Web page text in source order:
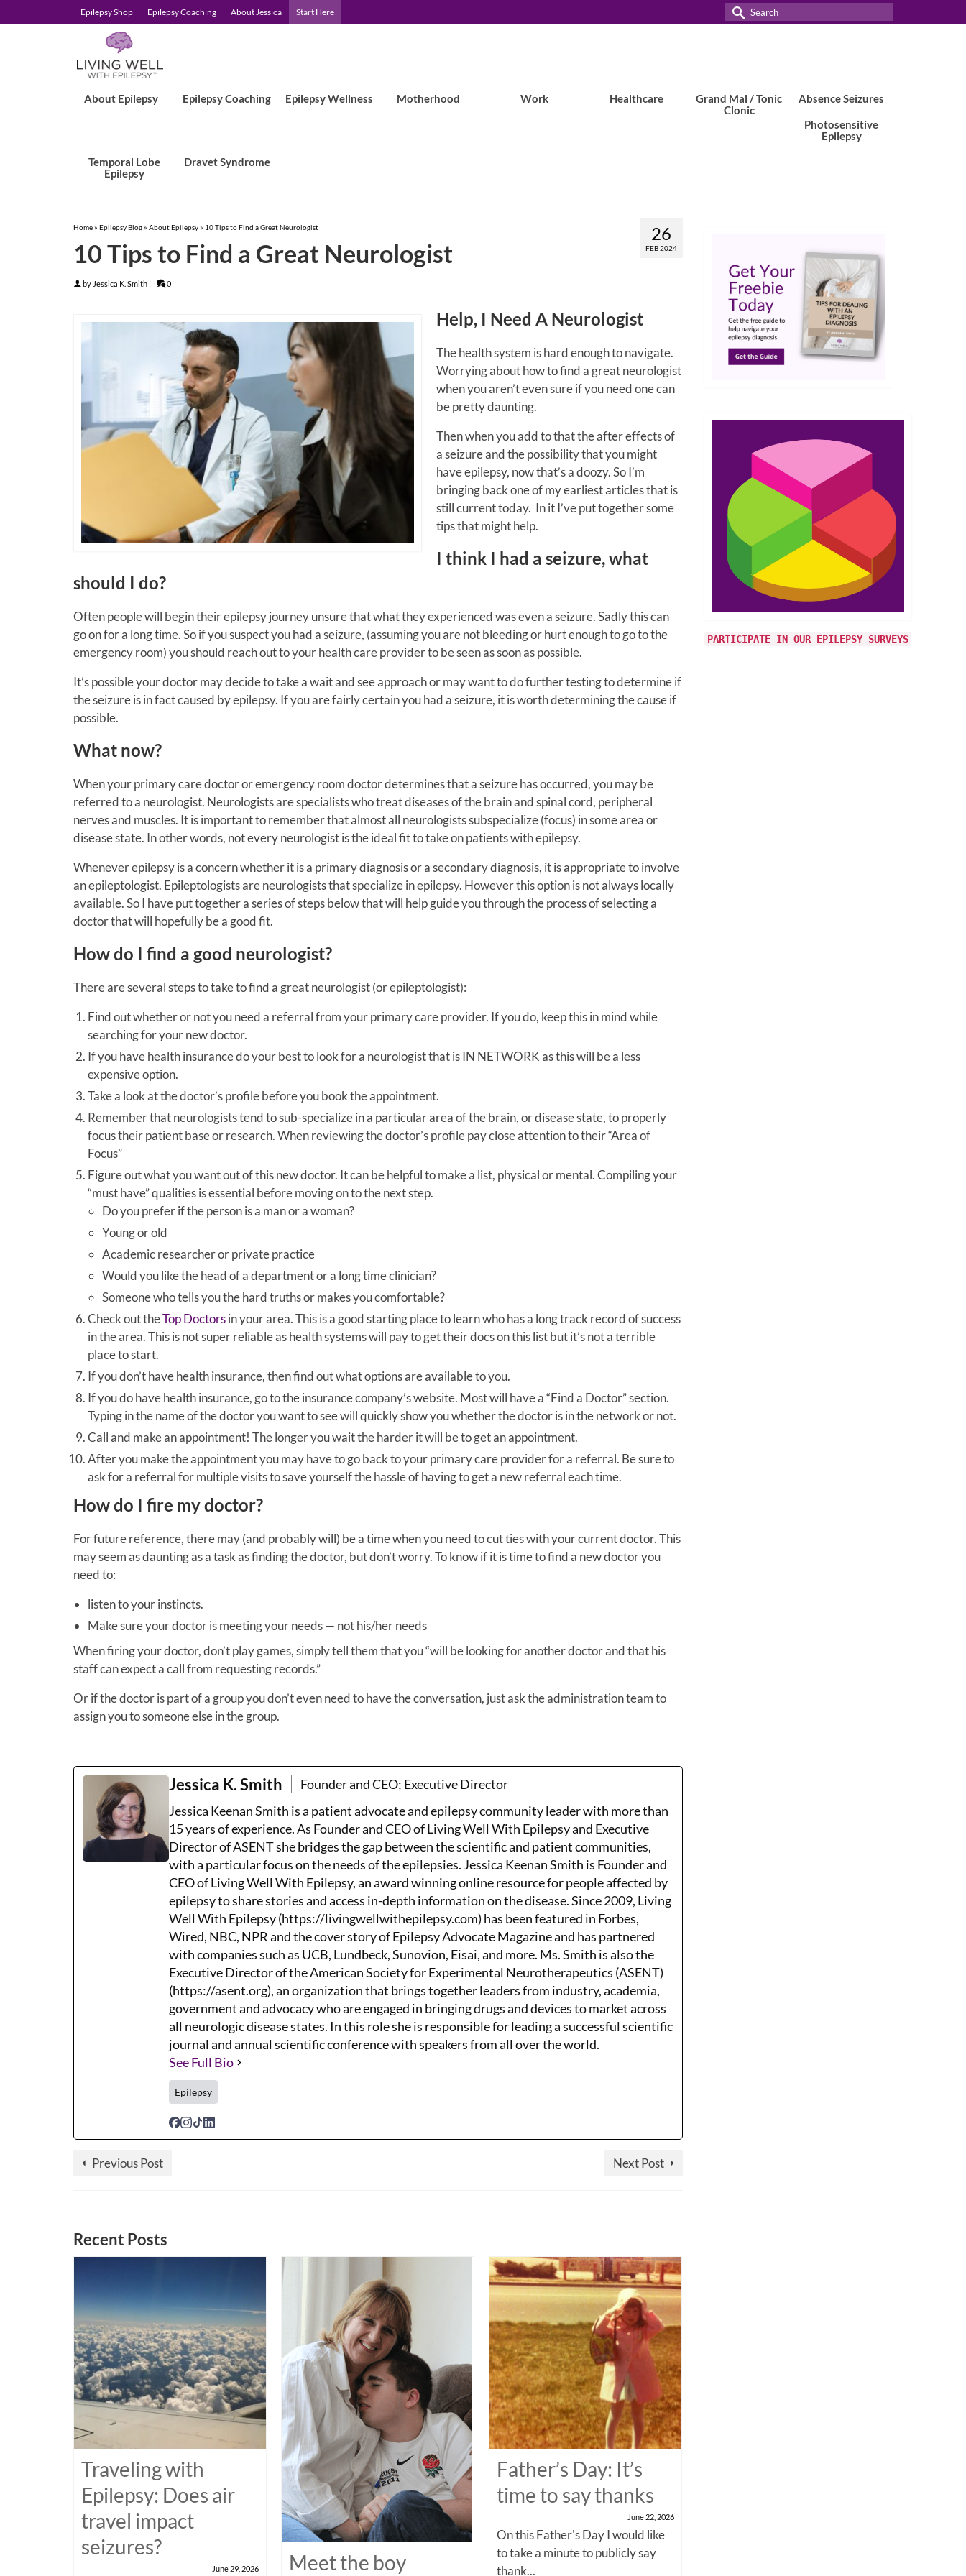
Epilepsy Shop Epilepsy Coaching About Jessica Start Here
Search
for:
About Epilepsy Epilepsy Coaching Epilepsy Wellness Motherhood Work Healthcare
Grand Mal / Tonic
Clonic
Absence Seizures
Photosensitive
Epilepsy
Temporal Lobe
Epilepsy
Dravet Syndrome
26
FEB 2024
Home» Epilepsy Blog» About Epilepsy» 10 Tips to Find a Great Neurologist
10 Tips to Find a Great Neurologist
by Jessica K. Smith | 0
Help, I Need A Neurologist
The health system is hard enough to navigate.
Worrying about how to find a great neurologist
when you aren’t even sure if you need one can
be pretty daunting.
Then when you add to that the after effects of
a seizure and the possibility that you might
have epilepsy, now that’s a doozy. So I’m
bringing back one of my earliest articles that is
still current today. In it I’ve put together some
tips that might help.
I think I had a seizure, what
should I do?
Often people will begin their epilepsy journey unsure that what they experienced was even a seizure. Sadly this can
go on for a long time. So if you suspect you had a seizure, (assuming you are not bleeding or hurt enough to go to the
emergency room) you should reach out to your health care provider to be seen as soon as possible.
It’s possible your doctor may decide to take a wait and see approach or may want to do further testing to determine if
the seizure is in fact caused by epilepsy. If you are fairly certain you had a seizure, it is worth determining the cause if
possible.
What now?
When your primary care doctor or emergency room doctor determines that a seizure has occurred, you may be
referred to a neurologist. Neurologists are specialists who treat diseases of the brain and spinal cord, peripheral
nerves and muscles. It is important to remember that almost all neurologists subspecialize (focus) in some area or
disease state. In other words, not every neurologist is the ideal fit to take on patients with epilepsy.
Whenever epilepsy is a concern whether it is a primary diagnosis or a secondary diagnosis, it is appropriate to involve
an epileptologist. Epileptologists are neurologists that specialize in epilepsy. However this option is not always locally
available. So I have put together a series of steps below that will help guide you through the process of selecting a
doctor that will hopefully be a good fit.
How do I find a good neurologist?
There are several steps to take to find a great neurologist (or epileptologist):
Find out whether or not you need a referral from your primary care provider. If you do, keep this in mind while
searching for your new doctor.
If you have health insurance do your best to look for a neurologist that is IN NETWORK as this will be a less
expensive option.
Take a look at the doctor’s profile before you book the appointment.
Remember that neurologists tend to sub-specialize in a particular area of the brain, or disease state, to properly
focus their patient base or research. When reviewing the doctor’s profile pay close attention to their “Area of
Focus”
Figure out what you want out of this new doctor. It can be helpful to make a list, physical or mental. Compiling your
“must have” qualities is essential before moving on to the next step.
Do you prefer if the person is a man or a woman?
Young or old
Academic researcher or private practice
Would you like the head of a department or a long time clinician?
Someone who tells you the hard truths or makes you comfortable?
Check out theTop Doctorsin your area. This is a good starting place to learn who has a long track record of success
in the area. This is not super reliable as health systems will pay to get their docs on this list but it’s not a terrible
place to start.
If you don’t have health insurance, then find out what options are available to you.
If you do have health insurance, go to the insurance company’s website. Most will have a “Find a Doctor” section.
Typing in the name of the doctor you want to see will quickly show you whether the doctor is in the network or not.
Call and make an appointment! The longer you wait the harder it will be to get an appointment.
After you make the appointment you may have to go back to your primary care provider for a referral. Be sure to
ask for a referral for multiple visits to save yourself the hassle of having to get a new referral each time.
How do I fire my doctor?
For future reference, there may (and probably will) be a time when you need to cut ties with your current doctor. This
may seem as daunting as a task as finding the doctor, but don’t worry. To know if it is time to find a new doctor you
need to:
listen to your instincts.
Make sure your doctor is meeting your needs — not his/her needs
When firing your doctor, don’t play games, simply tell them that you “will be looking for another doctor and that his
staff can expect a call from requesting records.”
Or if the doctor is part of a group you don’t even need to have the conversation, just ask the administration team to
assign you to someone else in the group.
Jessica K. Smith
Founder and CEO; Executive Director
Jessica Keenan Smith is a patient advocate and epilepsy community leader with more than
15 years of experience. As Founder and CEO of Living Well With Epilepsy and Executive
Director of ASENT she bridges the gap between the scientific and patient communities,
with a particular focus on the needs of the epilepsies. Jessica Keenan Smith is Founder and
CEO of Living Well With Epilepsy, an award winning online resource for people affected by
epilepsy to share stories and access in-depth information on the disease. Since 2009, Living
Well With Epilepsy (https://livingwellwithepilepsy.com) has been featured in Forbes,
Wired, NBC, NPR and the cover story of Epilepsy Advocate Magazine and has partnered
with companies such as UCB, Lundbeck, Sunovion, Eisai, and more. Ms. Smith is also the
Executive Director of the American Society for Experimental Neurotherapeutics (ASENT)
(https://asent.org), an organization that brings together leaders from industry, academia,
government and advocacy who are engaged in bringing drugs and devices to market across
all neurologic disease states. In this role she is responsible for leading a successful scientific
journal and annual scientific conference with speakers from all over the world.
See Full Bio
Epilepsy
Previous Post Next Post
Recent Posts
Traveling with
Epilepsy: Does air
travel impact
seizures?
June 29, 2026
Meet the boy
Father’s Day: It’s
time to say thanks
June 22, 2026
On this Father's Day I would like
to take a minute to publicly say
thank...
PARTICIPATE IN OUR EPILEPSY SURVEYS